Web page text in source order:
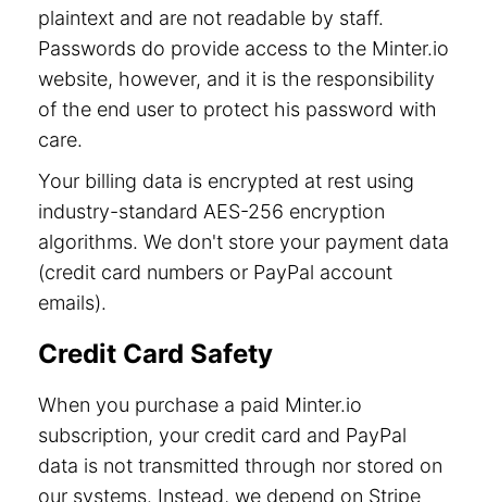
plaintext and are not readable by staff.
Passwords do provide access to the Minter.io
website, however, and it is the responsibility
of the end user to protect his password with
care.
Your billing data is encrypted at rest using
industry-standard AES-256 encryption
algorithms. We don't store your payment data
(credit card numbers or PayPal account
emails).
Credit Card Safety
When you purchase a paid Minter.io
subscription, your credit card and PayPal
data is not transmitted through nor stored on
our systems. Instead, we depend on Stripe